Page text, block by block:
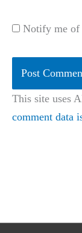
Notify me of
This site uses
comment data